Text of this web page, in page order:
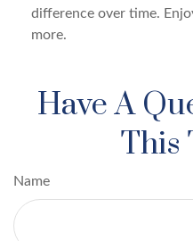
difference over time.
more.
Have A
This
Name